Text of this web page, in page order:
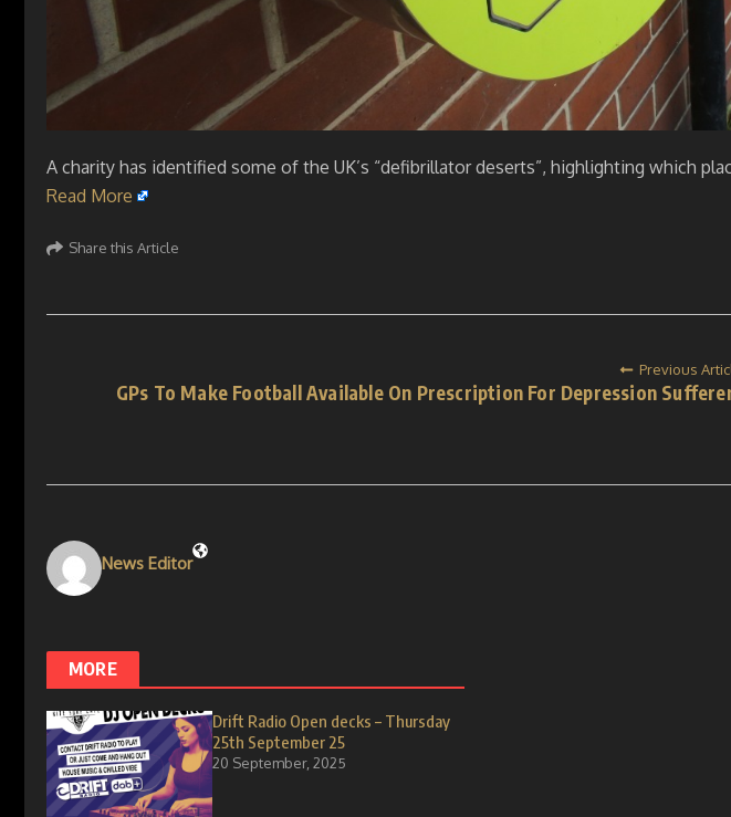
A charity has identified some of the UK’s “defibrillator deserts”, highlighting which
Read More
Share this Article
Previous
GPs To Make Football Available On Prescription For Depression
News Editor
MORE
Drift Radio Open decks – Thursday
25th September 25
20 September, 2025